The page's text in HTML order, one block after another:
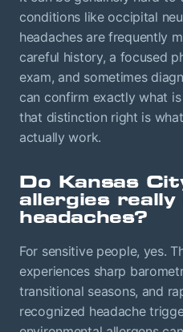
conditions like occipital
headaches are frequently
careful history, a focused
exam, and sometimes
can confirm exactly what
that distinction right is
actually work.
Do Kansas
allergies really
headaches?
For sensitive people, yes.
experiences sharp
transitional seasons, and
recognized headache